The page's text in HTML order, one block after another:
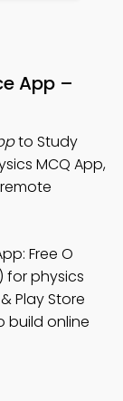
App –
to Study
MCQ App,
Free O
for physics
Play Store
build online